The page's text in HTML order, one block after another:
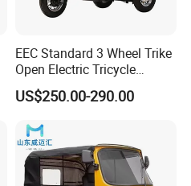
EEC Standard 3 Wheel Trike
Open Electric Tricycle
Scooter for Passenger Adult
US$250.00-290.00